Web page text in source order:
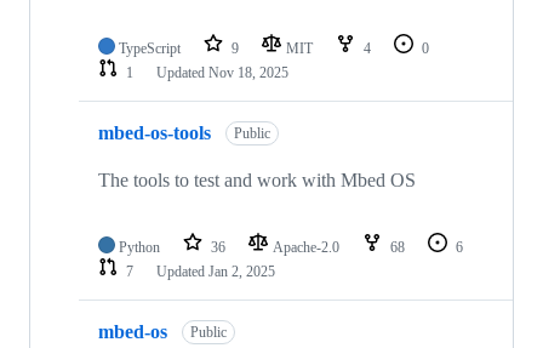
TypeScript 9 MIT 4
0
1
Updated Nov 18, 2025
mbed-os-tools Public
The tools to test and work with Mbed OS
Python 36 Apache-2.0 68
6
7
Updated Jan 2, 2025
mbed-os Public